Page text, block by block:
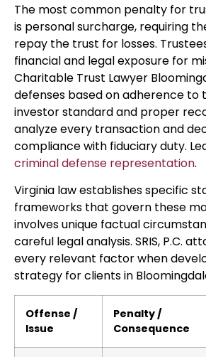
The most common penalty for
is personal surcharge, requiring
repay the trust for losses.
financial and legal exposure for
Charitable Trust Lawyer
defenses based on adherence to
investor standard and proper
analyze every transaction and
compliance with fiduciary duty.
criminal defense representation.
Virginia law establishes specific
frameworks that govern these
involves unique factual
careful legal analysis. SRIS, P.C.
every relevant factor when
strategy for clients in
Offense /
Issue
Penalty /
Consequence